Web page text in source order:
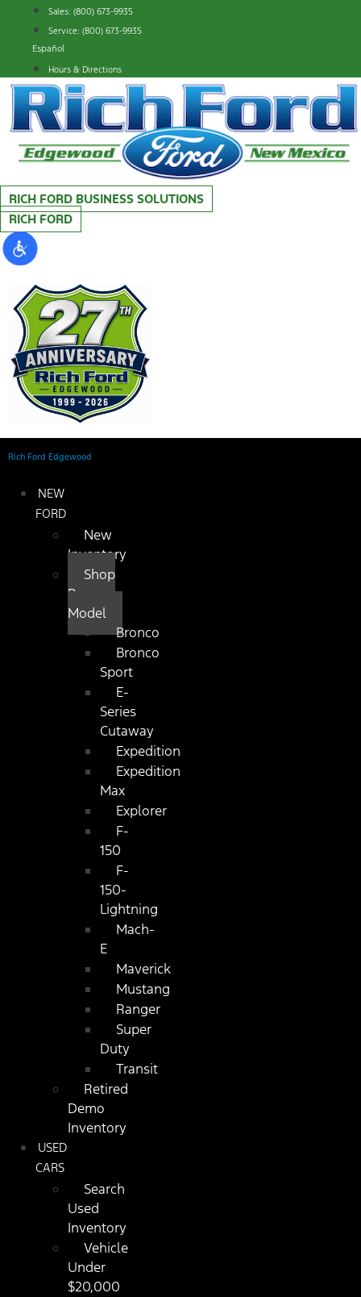
content
Sales: (800) 673-9935
Service: (800) 673-9935
Español
Hours & Directions
RICH FORD BUSINESS SOLUTIONS
RICH FORD
Rich Ford Edgewood
NEW
FORD
New
Inventory
Shop
By
Model
Bronco
Bronco
Sport
E-
Series
Cutaway
Expedition
Expedition
Max
Explorer
F-
150
F-
150-
Lightning
Mach-
E
Maverick
Mustang
Ranger
Super
Duty
Transit
Retired
Demo
Inventory
USED
CARS
Search
Used
Inventory
Vehicle
Under
$20,000